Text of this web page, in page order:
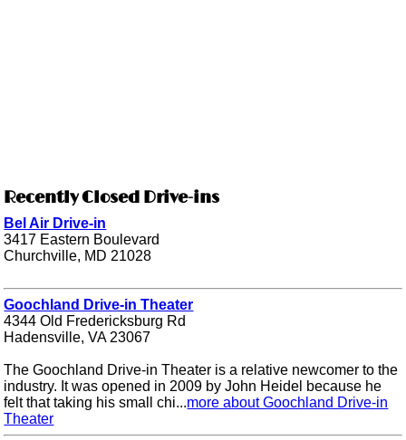
Recently Closed Drive-ins
Bel Air Drive-in
3417 Eastern Boulevard
Churchville, MD 21028
Goochland Drive-in Theater
4344 Old Fredericksburg Rd
Hadensville, VA 23067
The Goochland Drive-in Theater is a relative newcomer to the
industry. It was opened in 2009 by John Heidel because he
felt that taking his small chi...more about Goochland Drive-in
Theater